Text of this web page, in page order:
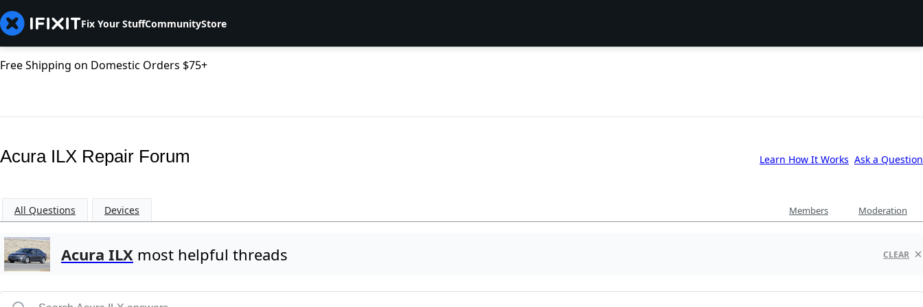
Fix Your StuffCommunityStore
Free Shipping on Domestic Orders $75+
Acura ILX Repair Forum Learn How It Works Ask a Question
All Questions Devices Members Moderation
Acura ILX most helpful threads CLEAR